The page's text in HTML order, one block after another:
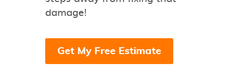
damage!
Get My Free Estimate